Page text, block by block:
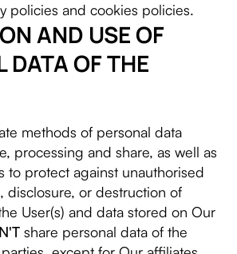
policies and cookies policies.
AND USE OF
DATA OF THE
methods of personal data
processing and share, as well as
to protect against unauthorised
disclosure, or destruction of
User(s) and data stored on Our
share personal data of the